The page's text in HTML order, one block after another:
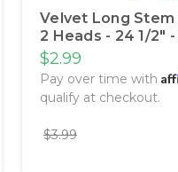
Velvet Long Stem
2 Heads - 24 1/2"
$2.99
Pay over time with
qualify at checkout.
$3.99